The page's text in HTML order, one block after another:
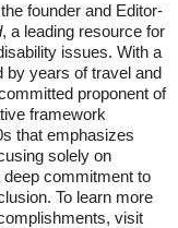
founder and Editor-
, a leading resource for
issues. With a
by years of travel and
proponent of
framework
that emphasizes
solely on
commitment to
To learn more
visit